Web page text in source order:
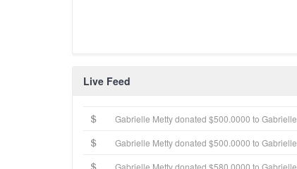
Live Feed
Gabrielle Metty donated $500.0000 to Gabrielle
Gabrielle Metty donated $500.0000 to Gabrielle
Gabrielle Metty donated $580.0000 to Gabrielle